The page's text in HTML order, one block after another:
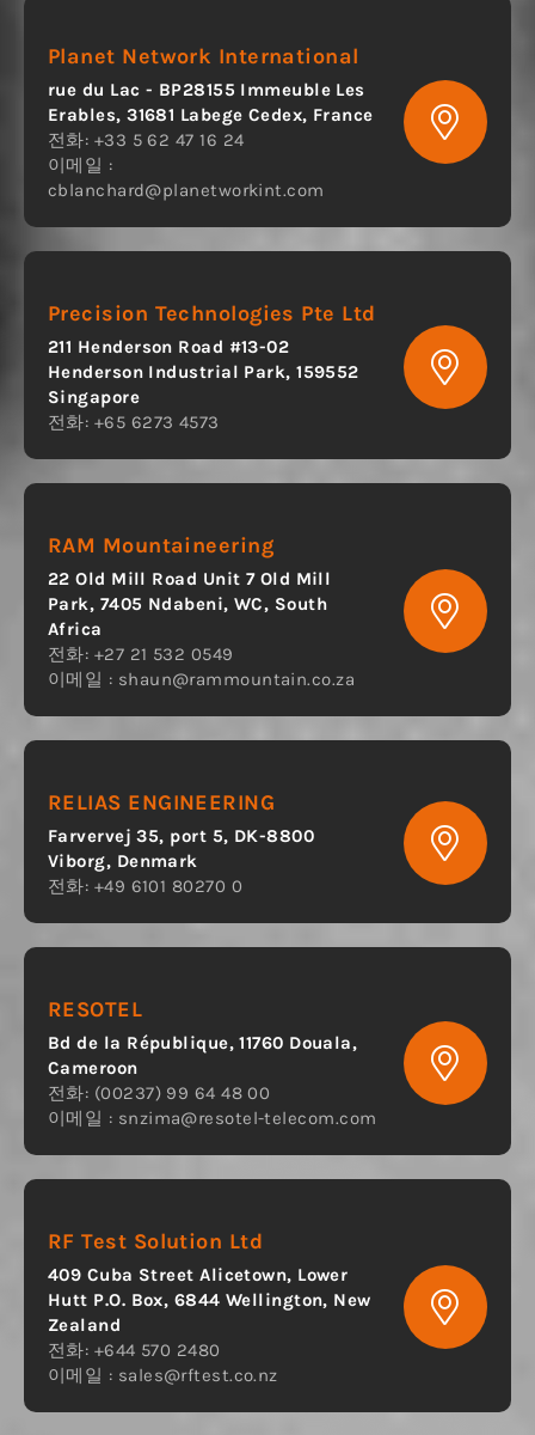
Planet Network International
rue du Lac - BP28155 Immeuble Les
Erables, 31681 Labege Cedex, France
전화: +33 5 62 47 16 24
이메일 :
cblanchard@planetworkint.com
Precision Technologies Pte Ltd
211 Henderson Road #13-02
Henderson Industrial Park, 159552
Singapore
전화: +65 6273 4573
RAM Mountaineering
22 Old Mill Road Unit 7 Old Mill
Park, 7405 Ndabeni, WC, South
Africa
전화: +27 21 532 0549
이메일 : shaun@rammountain.co.za
RELIAS ENGINEERING
Farvervej 35, port 5, DK-8800
Viborg, Denmark
전화: +49 6101 80270 0
RESOTEL
Bd de la République, 11760 Douala,
Cameroon
전화: (00237) 99 64 48 00
이메일 : snzima@resotel-telecom.com
RF Test Solution Ltd
409 Cuba Street Alicetown, Lower
Hutt P.O. Box, 6844 Wellington, New
Zealand
전화: +644 570 2480
이메일 : sales@rftest.co.nz